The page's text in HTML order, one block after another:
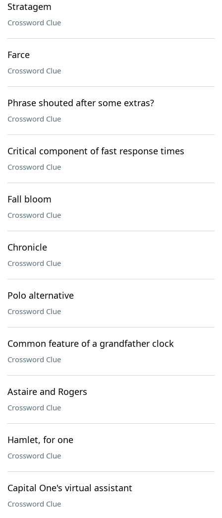
Stratagem
Crossword Clue
Farce
Crossword Clue
Phrase shouted after some extras?
Crossword Clue
Critical component of fast response times
Crossword Clue
Fall bloom
Crossword Clue
Chronicle
Crossword Clue
Polo alternative
Crossword Clue
Common feature of a grandfather clock
Crossword Clue
Astaire and Rogers
Crossword Clue
Hamlet, for one
Crossword Clue
Capital One's virtual assistant
Crossword Clue